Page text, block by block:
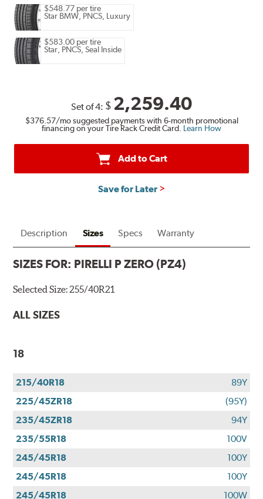
$548.77 per tire
Star BMW, PNCS, Luxury
$583.00 per tire
Star, PNCS, Seal Inside
Set of 4: $ 2,259.40
$376.57/mo suggested payments with 6-month promotional
financing on your Tire Rack Credit Card. Learn How
Add to Cart
Save for Later
Description Sizes Specs Warranty
SIZES FOR: PIRELLI P ZERO (PZ4)
Selected Size:255/40R21
ALL SIZES
18
215/40R18
89Y
225/45ZR18
(95Y)
235/45ZR18
94Y
235/55R18
100V
245/45R18
100Y
245/45R18
100Y
245/45R18
100W